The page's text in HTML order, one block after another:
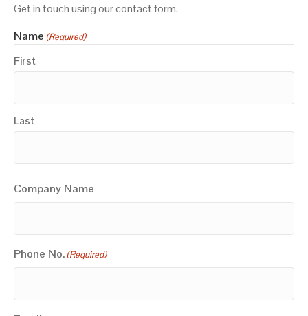
Get in touch using our contact form.
Name (Required)
First
Last
Company Name
Phone No. (Required)